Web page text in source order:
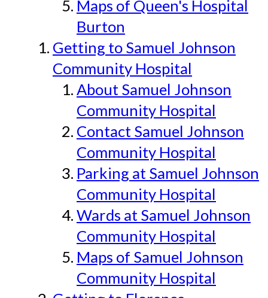
Maps of Queen's Hospital
Burton
Getting to Samuel Johnson
Community Hospital
About Samuel Johnson
Community Hospital
Contact Samuel Johnson
Community Hospital
Parking at Samuel Johnson
Community Hospital
Wards at Samuel Johnson
Community Hospital
Maps of Samuel Johnson
Community Hospital